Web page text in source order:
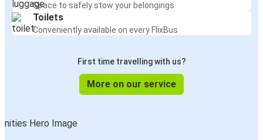
Space to safely stow your belongings
Toilets
Conveniently available on every FlixBus
First time travelling with us?
More on our service